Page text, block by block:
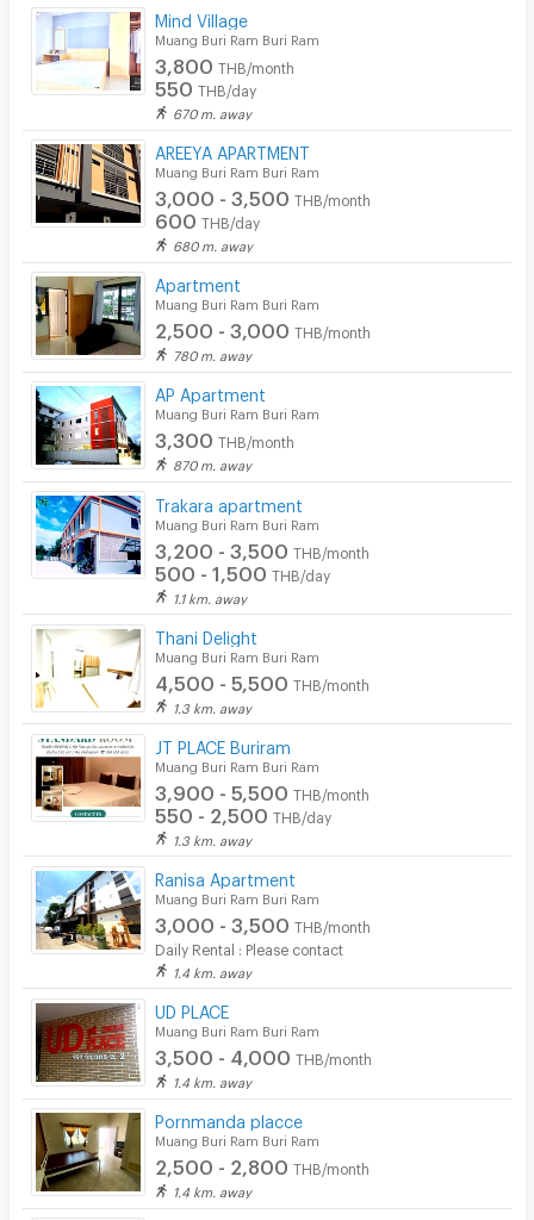
Security keycard
Security finger print
Security
Restaurant/Food Shop
Convenient Store
Laundry
Beauty Salon in Building
EV Charger
Mind Village
Muang Buri Ram Buri Ram
3,800 THB/month
550 THB/day
670 m. away
AREEYA APARTMENT
Muang Buri Ram Buri Ram
3,000 - 3,500 THB/month
600 THB/day
680 m. away
Apartment
Muang Buri Ram Buri Ram
2,500 - 3,000 THB/month
780 m. away
AP Apartment
Muang Buri Ram Buri Ram
3,300 THB/month
870 m. away
Trakara apartment
Muang Buri Ram Buri Ram
3,200 - 3,500 THB/month
500 - 1,500 THB/day
1.1 km. away
Thani Delight
Muang Buri Ram Buri Ram
4,500 - 5,500 THB/month
1.3 km. away
JT PLACE Buriram
Muang Buri Ram Buri Ram
3,900 - 5,500 THB/month
550 - 2,500 THB/day
1.3 km. away
Ranisa Apartment
Muang Buri Ram Buri Ram
3,000 - 3,500 THB/month
Daily Rental : Please contact
1.4 km. away
UD PLACE
Muang Buri Ram Buri Ram
3,500 - 4,000 THB/month
1.4 km. away
Pornmanda placce
Muang Buri Ram Buri Ram
2,500 - 2,800 THB/month
1.4 km. away